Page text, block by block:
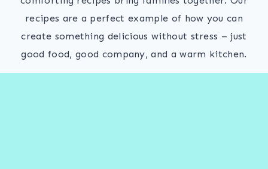
recipes are a perfect example of how you can
create something delicious without stress – just
good food, good company, and a warm kitchen.